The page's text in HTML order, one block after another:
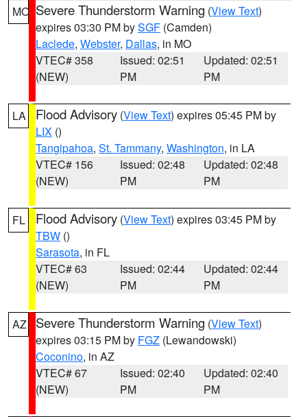
MO Severe Thunderstorm Warning (View Text)
expires 03:30 PM bySGF (Camden)
Laclede, Webster, Dallas, in MO
VTEC# 358
(NEW)
Issued: 02:51
PM
Updated: 02:51
PM
LA Flood Advisory (View Text) expires 05:45 PM by
LIX ()
Tangipahoa, St. Tammany, Washington, in LA
VTEC# 156
(NEW)
Issued: 02:48
PM
Updated: 02:48
PM
FL Flood Advisory (View Text) expires 03:45 PM by
TBW ()
Sarasota, in FL
VTEC# 63
(NEW)
Issued: 02:44
PM
Updated: 02:44
PM
AZ Severe Thunderstorm Warning (View Text)
expires 03:15 PM by FGZ (Lewandowski)
Coconino, in AZ
VTEC# 67
(NEW)
Issued: 02:40
PM
Updated: 02:40
PM